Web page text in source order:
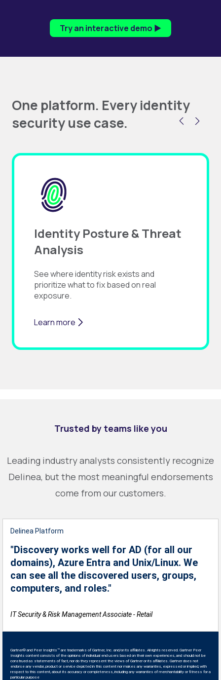
Try an interactive demo ▶
One platform. Every identity
security use case.
Identity Posture & Threat
Analysis
See where identity risk exists and
prioritize what to fix based on real
exposure.
Learn more
Trusted by teams like you
Leading industry analysts consistently recognize
Delinea, but the most meaningful endorsements
come from our customers.
Delinea Platform
"Discovery works well for AD (for all our
domains), Azure Entra and Unix/Linux. We
can see all the discovered users, groups,
computers, and roles."
IT Security & Risk Management Associate - Retail
Gartner® and Peer Insights™ are trademarks of Gartner, Inc. and/or its affiliates. All rights reserved. Gartner Peer
Insights content consists of the opinions of individual end users based on their own experiences, and should not be
construed as statements of fact, nor do they represent the views of Gartner or its affiliates. Gartner does not
endorse any vendor, product or service depicted in this content nor makes any warranties, expressed or implied, with
respect to this content, about its accuracy or completeness, including any warranties of merchantability or fitness for a
particular purpose